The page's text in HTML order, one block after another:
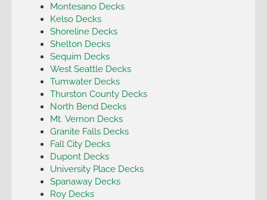
Montesano Decks
Kelso Decks
Shoreline Decks
Shelton Decks
Sequim Decks
West Seattle Decks
Tumwater Decks
Thurston County Decks
North Bend Decks
Mt. Vernon Decks
Granite Falls Decks
Fall City Decks
Dupont Decks
University Place Decks
Spanaway Decks
Roy Decks